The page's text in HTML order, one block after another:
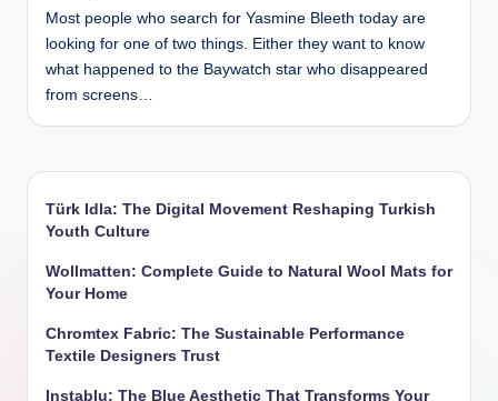
Most people who search for Yasmine Bleeth today are
looking for one of two things. Either they want to know
what happened to the Baywatch star who disappeared
from screens…
Türk Idla: The Digital Movement Reshaping Turkish
Youth Culture
Wollmatten: Complete Guide to Natural Wool Mats for
Your Home
Chromtex Fabric: The Sustainable Performance
Textile Designers Trust
Instablu: The Blue Aesthetic That Transforms Your